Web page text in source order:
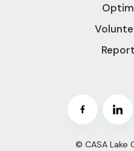
© CASA Lake